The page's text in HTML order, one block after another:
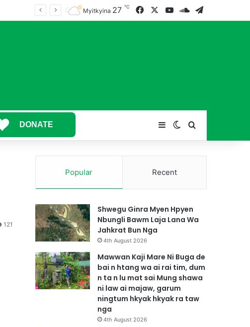
Myitkyina 27 ℃ FacebookYouTube
SoundCloud
DONATE SidebarSwitch skin
Search for
121
Popular Recent
Shwegu Ginra Myen Hpyen
Nbungli Bawm Laja Lana Wa
Jahkrat Bun Nga
4th August 2026
Mawwan Kaji Mare Ni Buga de
bai n htang wa ai rai tim, dum
n ta n lu mat sai Mung shawa
ni law ai majaw, garum
ningtum hkyak hkyak ra taw
nga
4th August 2026